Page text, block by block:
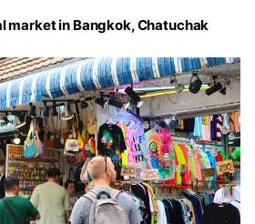
market in Bangkok, Chatuchak